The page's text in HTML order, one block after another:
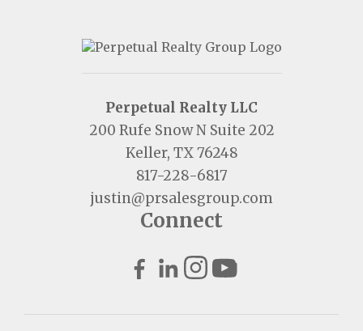
Perpetual Realty LLC
200 Rufe Snow N Suite 202
Keller, TX 76248
817-228-6817
justin@prsalesgroup.com
Connect